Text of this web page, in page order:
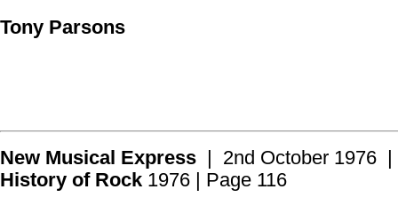
Tony Parsons
New Musical Express | 2nd October 1976
History of Rock 1976 | Page 116